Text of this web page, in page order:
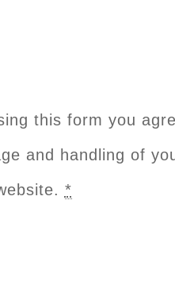
this form you
and handling of
*